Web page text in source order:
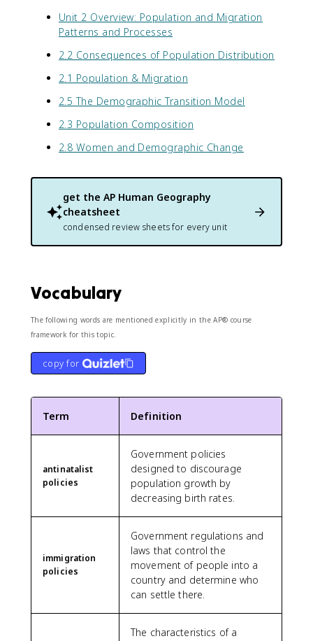
Unit 2 Overview: Population and Migration
Patterns and Processes
2.2 Consequences of Population Distribution
2.1 Population & Migration
2.5 The Demographic Transition Model
2.3 Population Composition
2.8 Women and Demographic Change
get the AP Human Geography
cheatsheet
condensed review sheets for every unit
Vocabulary
The following words are mentioned explicitly in the AP® course
framework for this topic.
copy for
Term Definition
antinatalist
policies
Government policies
designed to discourage
population growth by
decreasing birth rates.
immigration
policies
Government regulations and
laws that control the
movement of people into a
country and determine who
can settle there.
The characteristics of a